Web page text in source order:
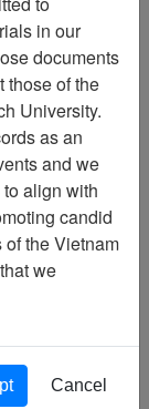
in our
documents
those of the
University.
as an
and we
align with
candid
the Vietnam
we
Cancel